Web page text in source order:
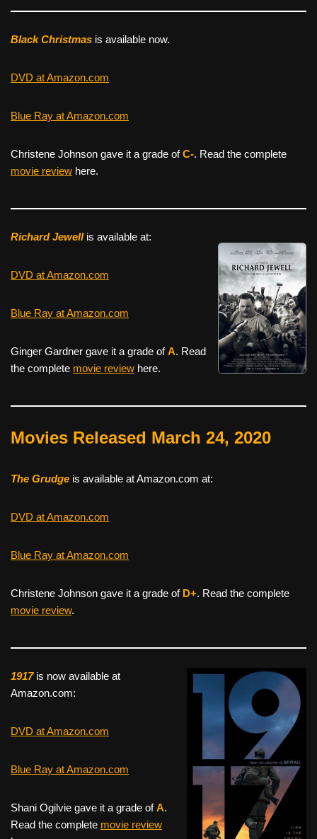
Black Christmas is available now.
DVD at Amazon.com
Blue Ray at Amazon.com
Christene Johnson gave it a grade ofC-. Read the complete
movie review here.
Richard Jewellis available at:
DVD at Amazon.com
Blue Ray at Amazon.com
Ginger Gardner gave it a grade ofA. Read
the complete movie review here.
Movies Released March 24, 2020
The Grudge is available at Amazon.com at:
DVD at Amazon.com
Blue Ray at Amazon.com
Christene Johnson gave it a grade of D+. Read the complete
movie review.
1917is now available at
Amazon.com:
DVD at Amazon.com
Blue Ray at Amazon.com
Shani Ogilvie gave it a grade ofA.
Read the complete movie review